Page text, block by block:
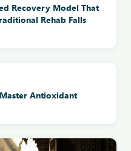
Recovery Model That
Rehab Falls
Antioxidant